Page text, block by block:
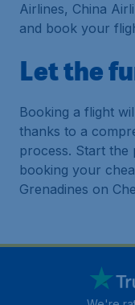
Airlines, China
and book your
Let the
Booking a flight
thanks to a
process. Start
booking your
Grenadines on